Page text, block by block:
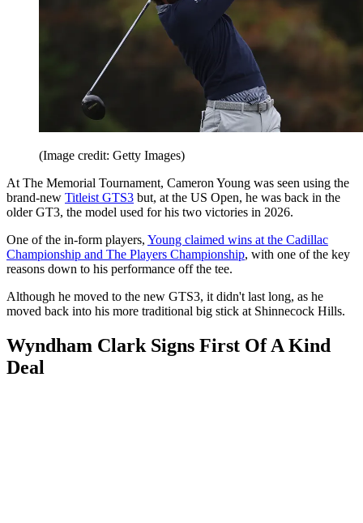
(Image credit: Getty Images)
At The Memorial Tournament, Cameron Young was seen using the
brand-new Titleist GTS3 but, at the US Open, he was back in the
older GT3, the model used for his two victories in 2026.
One of the in-form players, Young claimed wins at the Cadillac
Championship and The Players Championship, with one of the key
reasons down to his performance off the tee.
Although he moved to the new GTS3, it didn't last long, as he
moved back into his more traditional big stick at Shinnecock Hills.
Wyndham Clark Signs First Of A Kind
Deal